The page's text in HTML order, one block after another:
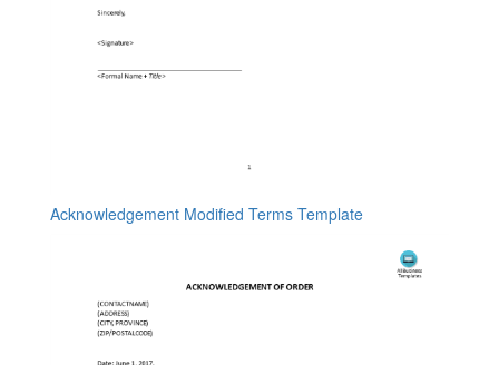
Acknowledgement Modified Terms Template